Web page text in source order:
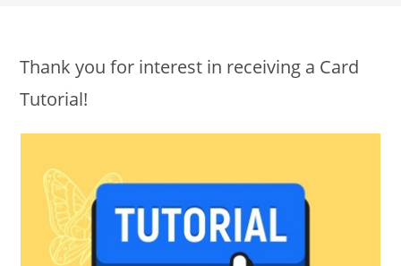
Thank you for interest in receiving a Card
Tutorial!